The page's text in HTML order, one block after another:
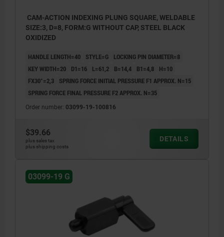
CAM-ACTION INDEXING PLUNG SQUARE, WELDABLE
SIZE:3, D=8, FORM:G WITHOUT CAP, STEEL BLACK
OXIDIZED
HANDLE LENGTH=40 STYLE=G
LOCKING PIN DIAMETER=8
KEY WIDTH=20
D1=16 L=61,2 B=14,4 B1=4,8
H=10
FX30°=2,3
SPRING FORCE INITIAL PRESSURE F1 APPROX. N=15
SPRING FORCE FINAL PRESSURE F2 APPROX. N=35
Order number: 03099-19-100816
$39.66
plus sales tax
plus shipping costs
DETAILS
03099-19 G